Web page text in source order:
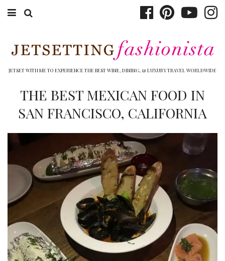
WINERIES
DINING
SHOP
OTHER TO DO’S
INTERVIEWS
LAKE TAHOE
JETSET WITH ME TO EXPERIENCE THE BEST WINE, DINING, & LUXURY TRAVEL WORLDWIDE
THE BEST MEXICAN FOOD IN
SAN FRANCISCO, CALIFORNIA